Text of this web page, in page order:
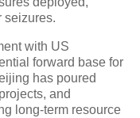
seizures.
with US
forward base for
has poured
and
long-term resource